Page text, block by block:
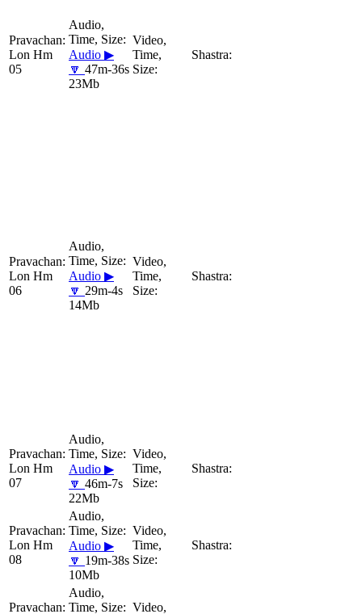
Lon Hm
05
Audio ▶
🔽 47m-36s
23Mb
Lon Hm
06
Audio ▶
🔽 29m-4s
14Mb
Lon Hm
07
Audio ▶
🔽 46m-7s
22Mb
Lon Hm
08
Audio ▶
🔽 19m-38s
10Mb